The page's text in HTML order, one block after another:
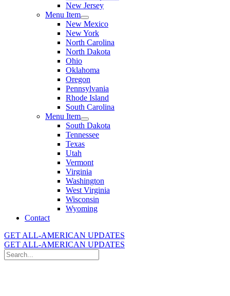
New Jersey
Menu Item
New Mexico
New York
North Carolina
North Dakota
Ohio
Oklahoma
Oregon
Pennsylvania
Rhode Island
South Carolina
Menu Item
South Dakota
Tennessee
Texas
Utah
Vermont
Virginia
Washington
West Virginia
Wisconsin
Wyoming
Contact
GET ALL-AMERICAN UPDATES
GET ALL-AMERICAN UPDATES
Search
for: